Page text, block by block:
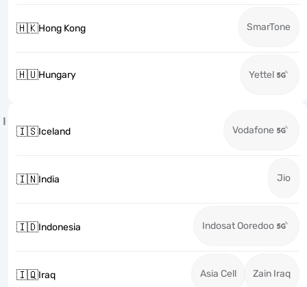
🇭🇰Hong Kong SmarTone
🇭🇺Hungary Yettel
I
🇮🇸Iceland Vodafone
🇮🇳India Jio
🇮🇩Indonesia Indosat Ooredoo
🇮🇶Iraq Asia Cell Zain Iraq